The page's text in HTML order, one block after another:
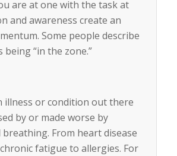
are at one with the task at
and awareness create an
Some people describe
“in the zone.”
illness or condition out there
by or made worse by
From heart disease
fatigue to allergies. For